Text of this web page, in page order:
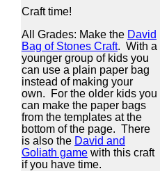
Craft time!
All Grades: Make the David
Bag of Stones Craft. With a
younger group of kids you
can use a plain paper bag
instead of making your
own. For the older kids you
can make the paper bags
from the templates at the
bottom of the page. There
is also the David and
Goliath game with this craft
if you have time.